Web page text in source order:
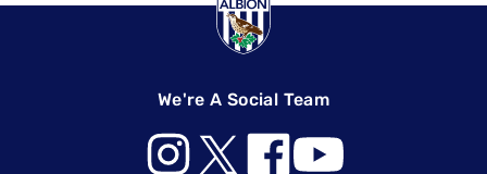
We're A Social Team